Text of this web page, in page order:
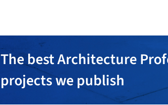
The best Architecture
projects we publish